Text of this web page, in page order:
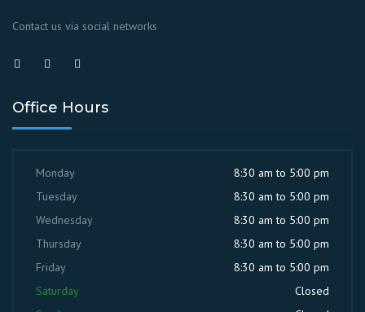
Contact us via social networks
Office Hours
Monday
8:30 am to 5:00 pm
Tuesday
8:30 am to 5:00 pm
Wednesday
8:30 am to 5:00 pm
Thursday
8:30 am to 5:00 pm
Friday
8:30 am to 5:00 pm
Saturday
Closed